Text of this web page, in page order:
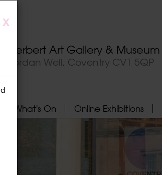
X
Herbert Art Gallery & Museum
Jordan Well, Coventry CV1 5QP
What's On Online Exhibitions